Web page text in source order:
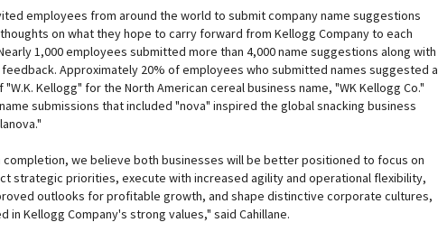
employees from around the world to submit company name suggestions
on what they hope to carry forward from Kellogg Company to each
1,000 employees submitted more than 4,000 name suggestions along with
Approximately 20% of employees who submitted names suggested a
"W.K. Kellogg" for the North American cereal business name, "WK Kellogg Co."
submissions that included "nova" inspired the global snacking business
completion, we believe both businesses will be better positioned to focus on
strategic priorities, execute with increased agility and operational flexibility,
outlooks for profitable growth, and shape distinctive corporate cultures,
in Kellogg Company's strong values," said Cahillane.